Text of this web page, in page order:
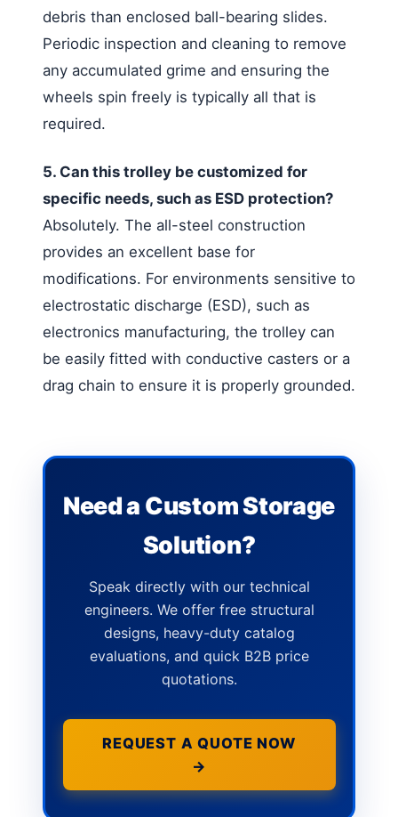
debris than enclosed ball-bearing slides.
Periodic inspection and cleaning to remove
any accumulated grime and ensuring the
wheels spin freely is typically all that is
required.
5. Can this trolley be customized for
specific needs, such as ESD protection?
Absolutely. The all-steel construction
provides an excellent base for
modifications. For environments sensitive to
electrostatic discharge (ESD), such as
electronics manufacturing, the trolley can
be easily fitted with conductive casters or a
drag chain to ensure it is properly grounded.
Need a Custom Storage
Solution?
Speak directly with our technical
engineers. We offer free structural
designs, heavy-duty catalog
evaluations, and quick B2B price
quotations.
REQUEST A QUOTE NOW
→